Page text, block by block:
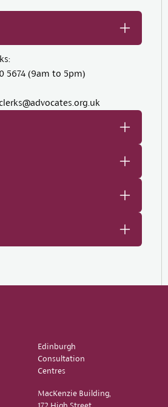
5674 (9am to 5pm)
Edinburgh
Consultation
Centres
MacKenzie Building,